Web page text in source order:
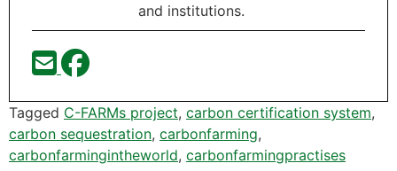
and institutions.
Tagged C-FARMs project, carbon certification system,
carbon sequestration, carbonfarming,
carbonfarmingintheworld, carbonfarmingpractises